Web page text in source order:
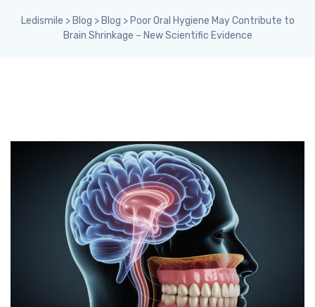
Ledismile > Blog > Blog > Poor Oral Hygiene May Contribute to
Brain Shrinkage – New Scientific Evidence